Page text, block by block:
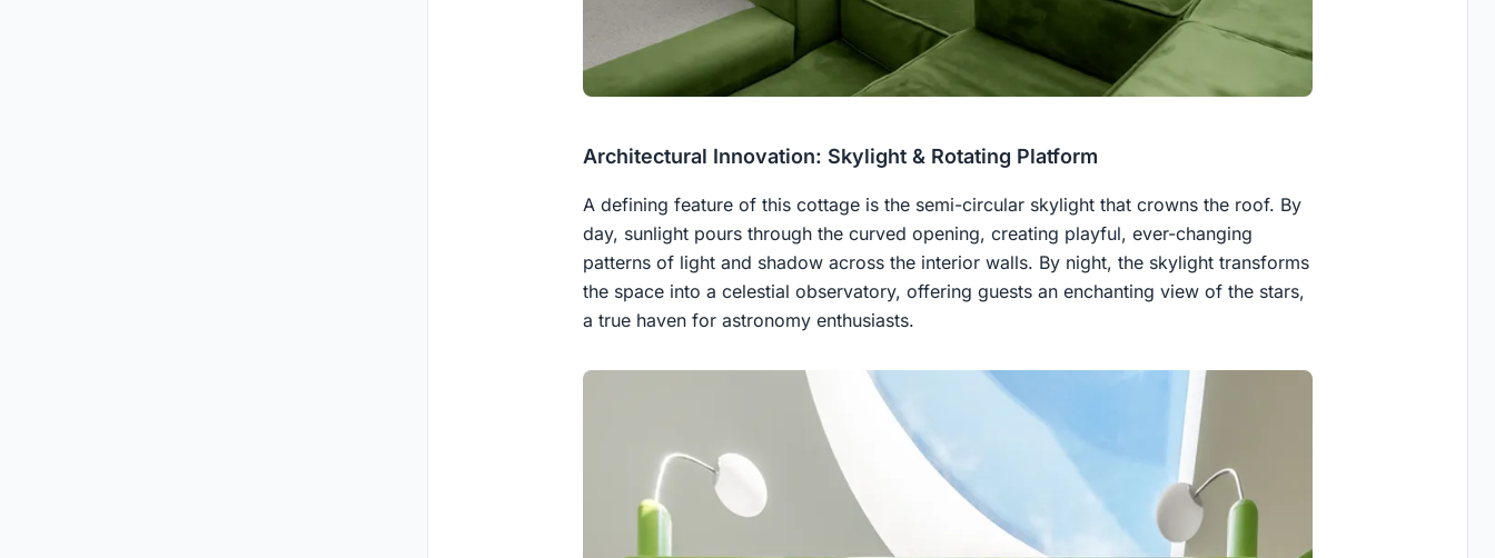
Architectural Innovation: Skylight & Rotating Platform
A defining feature of this cottage is the semi-circular skylight that crowns the roof. By
day, sunlight pours through the curved opening, creating playful, ever-changing
patterns of light and shadow across the interior walls. By night, the skylight transforms
the space into a celestial observatory, offering guests an enchanting view of the stars,
a true haven for astronomy enthusiasts.